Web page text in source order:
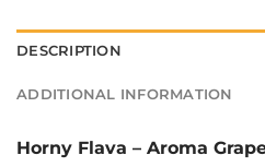
DESCRIPTION
ADDITIONAL INFORMATION
Horny Flava – Aroma